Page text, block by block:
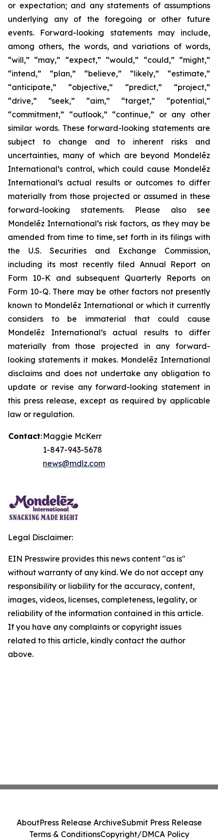
or expectation; and any statements of assumptions
underlying any of the foregoing or other future
events. Forward-looking statements may include,
among others, the words, and variations of words,
“will,” “may,” “expect,” “would,” “could,” “might,”
“intend,” “plan,” “believe,” “likely,” “estimate,”
“anticipate,” “objective,” “predict,” “project,”
“drive,” “seek,” “aim,” “target,” “potential,”
“commitment,” “outlook,” “continue,” or any other
similar words. These forward-looking statements are
subject to change and to inherent risks and
uncertainties, many of which are beyond Mondelēz
International’s control, which could cause Mondelēz
International’s actual results or outcomes to differ
materially from those projected or assumed in these
forward-looking statements. Please also see
Mondelēz International’s risk factors, as they may be
amended from time to time, set forth in its filings with
the U.S. Securities and Exchange Commission,
including its most recently filed Annual Report on
Form 10-K and subsequent Quarterly Reports on
Form 10-Q. There may be other factors not presently
known to Mondelēz International or which it currently
considers to be immaterial that could cause
Mondelēz International’s actual results to differ
materially from those projected in any forward-
looking statements it makes. Mondelēz International
disclaims and does not undertake any obligation to
update or revise any forward-looking statement in
this press release, except as required by applicable
law or regulation.
Contact: Maggie McKerr
1-847-943-5678
news@mdlz.com
Legal Disclaimer:
EIN Presswire provides this news content "as is"
without warranty of any kind. We do not accept any
responsibility or liability for the accuracy, content,
images, videos, licenses, completeness, legality, or
reliability of the information contained in this article.
If you have any complaints or copyright issues
related to this article, kindly contact the author
above.
AboutPress Release ArchiveSubmit Press Release
Terms & ConditionsCopyright/DMCA Policy